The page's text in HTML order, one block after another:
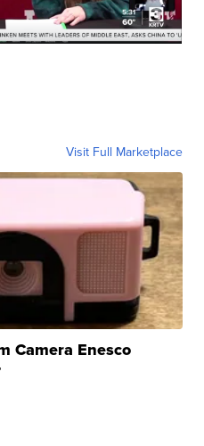
Visit Full Marketplace
Camera Enesco